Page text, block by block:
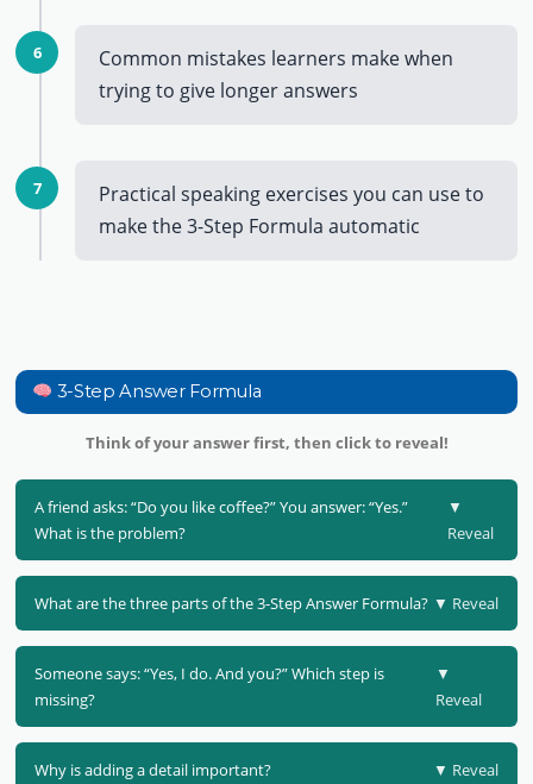
6
Common mistakes learners make when
trying to give longer answers
7
Practical speaking exercises you can use to
make the 3-Step Formula automatic
3-Step Answer Formula
Think of your answer first, then click to reveal!
A friend asks: “Do you like coffee?” You answer: “Yes.”
What is the problem?
▼
Reveal
What are the three parts of the 3-Step Answer Formula? ▼ Reveal
Someone says: “Yes, I do. And you?” Which step is
missing?
▼
Reveal
Why is adding a detail important? ▼ Reveal